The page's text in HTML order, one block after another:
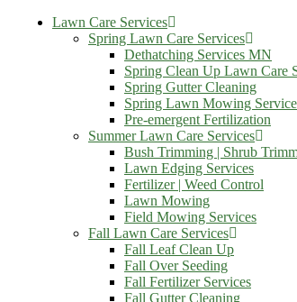
Lawn Care Services
Spring Lawn Care Services
Dethatching Services MN
Spring Clean Up Lawn Care
Spring Gutter Cleaning
Spring Lawn Mowing
Pre-emergent Fertilization
Summer Lawn Care Services
Bush Trimming | Shrub
Lawn Edging Services
Fertilizer | Weed Control
Lawn Mowing
Field Mowing Services
Fall Lawn Care Services
Fall Leaf Clean Up
Fall Over Seeding
Fall Fertilizer Services
Fall Gutter Cleaning